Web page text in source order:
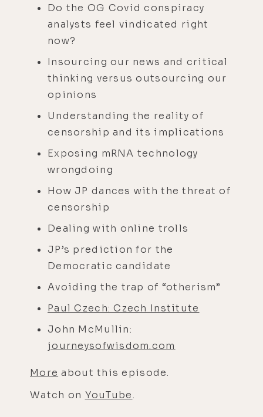
Do the OG Covid conspiracy
analysts feel vindicated right
now?
Insourcing our news and critical
thinking versus outsourcing our
opinions
Understanding the reality of
censorship and its implications
Exposing mRNA technology
wrongdoing
How JP dances with the threat of
censorship
Dealing with online trolls
JP’s prediction for the
Democratic candidate
Avoiding the trap of “otherism”
Paul Czech: Czech Institute
John McMullin:
journeysofwisdom.com
More about this episode.
Watch on YouTube.